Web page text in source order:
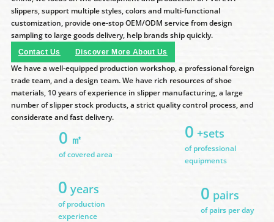
slippers, support multiple styles, colors and multi-functional
customization, provide one-stop OEM/ODM service from design
sampling to large goods delivery, help brands ship quickly.
Contact Us Discover More About Us
We have a well-equipped production workshop, a professional foreign
trade team, and a design team. We have rich resources of shoe
materials, 10 years of experience in slipper manufacturing, a large
number of slipper stock products, a strict quality control process, and
considerate and fast delivery.
0 ㎡
of covered area
0 +sets
of professional
equipments
0 years
of production
experience
0 pairs
of pairs per day